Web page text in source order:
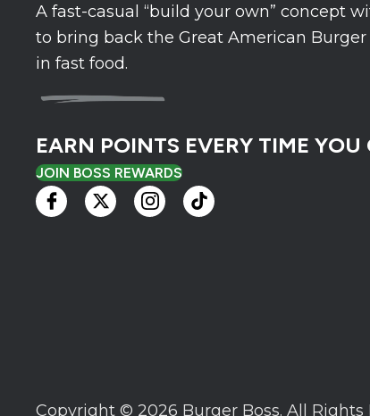
A fast-casual “build your own” concept
to bring back the Great American
in fast food.
EARN POINTS EVERY TIME YOU
JOIN BOSS REWARDS
Copyright © 2026 Burger Boss. All Rights